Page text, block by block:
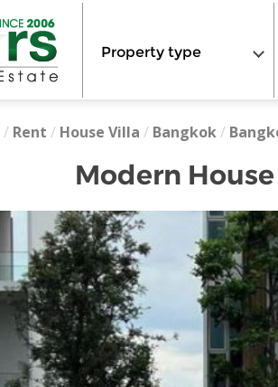
Property type
/ Rent / House Villa / Bangkok/
Modern